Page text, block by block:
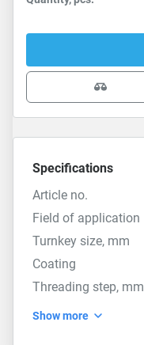
Specifications
Article no.
Field of application
Turnkey size, mm
Coating
Threading step, mm
Show more